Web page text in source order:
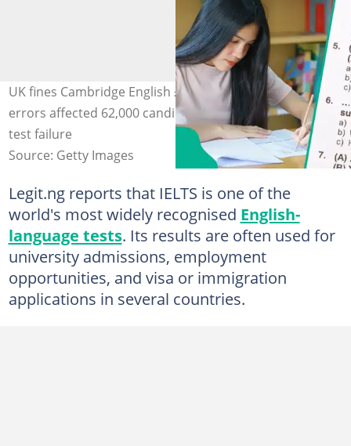
UK fines Cambridge English £875k after IELTS marking
errors affected 62,000 candidates worldwide in major
test failure
Source: Getty Images
Legit.ng reports that IELTS is one of the
world's most widely recognised English-
language tests. Its results are often used for
university admissions, employment
opportunities, and visa or immigration
applications in several countries.